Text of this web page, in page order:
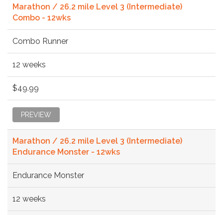
Marathon / 26.2 mile Level 3 (Intermediate)
Combo - 12wks
Combo Runner
12 weeks
$49.99
PREVIEW
Marathon / 26.2 mile Level 3 (Intermediate)
Endurance Monster - 12wks
Endurance Monster
12 weeks